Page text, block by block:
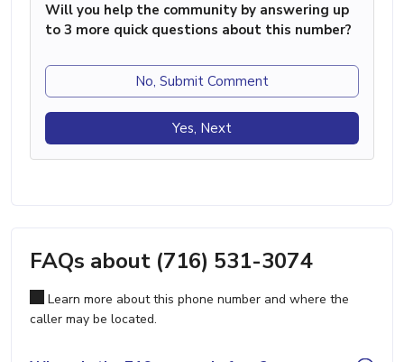
Will you help the community by answering up
to 3 more quick questions about this number?
No, Submit Comment
Yes, Next
FAQs about (716) 531-3074
Learn more about this phone number and where the
caller may be located.